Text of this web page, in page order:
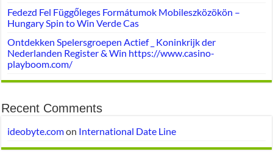
Fedezd Fel Függőleges Formátumok Mobileszközökön –
Hungary Spin to Win Verde Cas
Ontdekken Spelersgroepen Actief _ Koninkrijk der
Nederlanden Register & Win https://www.casino-
playboom.com/
Recent Comments
ideobyte.comon International Date Line